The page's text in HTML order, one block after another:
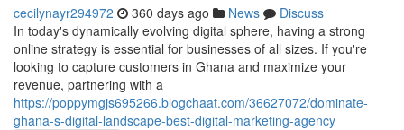
cecilynayr294972 360 days ago News
Discuss
In today's dynamically evolving digital sphere, having a strong
online strategy is essential for businesses of all sizes. If you're
looking to capture customers in Ghana and maximize your
revenue, partnering with a
https://poppymgjs695266.blogchaat.com/36627072/dominate-
ghana-s-digital-landscape-best-digital-marketing-agency